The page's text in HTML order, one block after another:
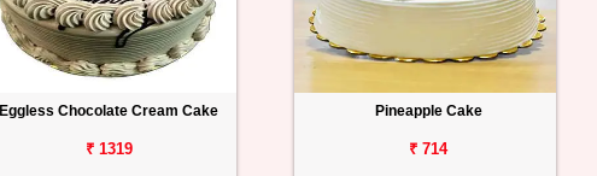
Eggless Chocolate Cream Cake
₹ 1319
Pineapple Cake
₹ 714